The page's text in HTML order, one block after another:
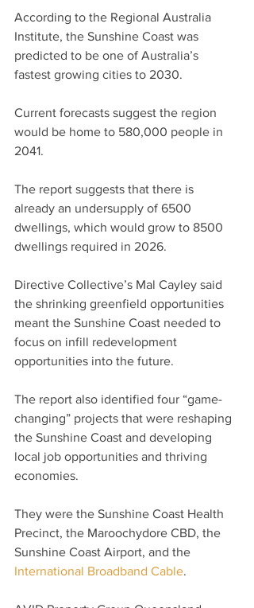
According to the Regional Australia
Institute, the Sunshine Coast was
predicted to be one of Australia’s
fastest growing cities to 2030.
Current forecasts suggest the region
would be home to 580,000 people in
2041.
The report suggests that there is
already an undersupply of 6500
dwellings, which would grow to 8500
dwellings required in 2026.
Directive Collective’s Mal Cayley said
the shrinking greenfield opportunities
meant the Sunshine Coast needed to
focus on infill redevelopment
opportunities into the future.
The report also identified four “game-
changing” projects that were reshaping
the Sunshine Coast and developing
local job opportunities and thriving
economies.
They were the Sunshine Coast Health
Precinct, the Maroochydore CBD, the
Sunshine Coast Airport, and the
International Broadband Cable.